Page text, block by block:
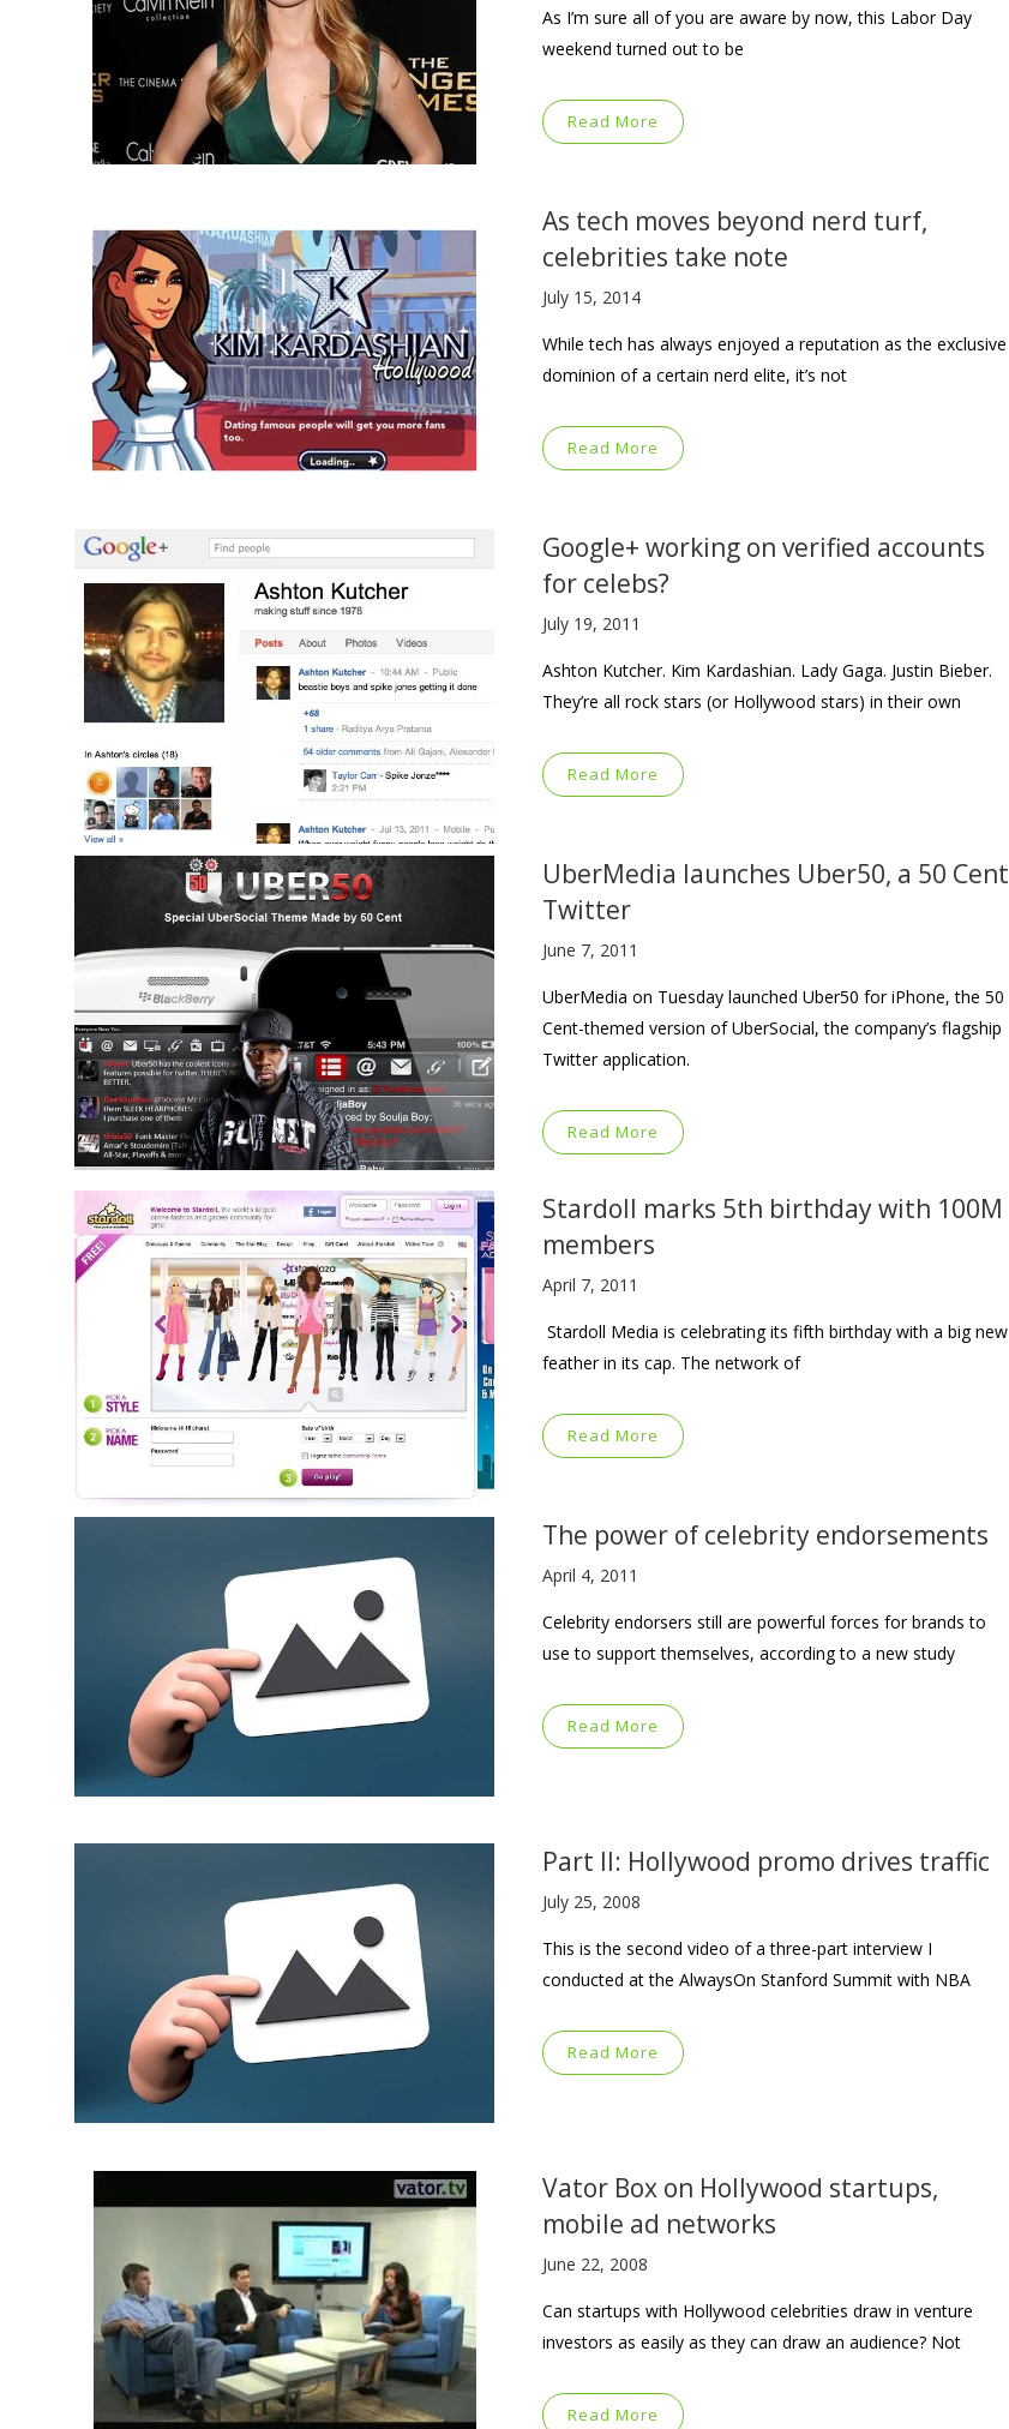
As I’m sure all of you are aware by now, this Labor Day
weekend turned out to be
Read More
As tech moves beyond nerd turf,
celebrities take note
July 15, 2014
While tech has always enjoyed a reputation as the exclusive
dominion of a certain nerd elite, it’s not
Read More
Google+ working on verified accounts
for celebs?
July 19, 2011
Ashton Kutcher. Kim Kardashian. Lady Gaga. Justin Bieber.
They’re all rock stars (or Hollywood stars) in their own
Read More
UberMedia launches Uber50, a 50 Cent
Twitter
June 7, 2011
UberMedia on Tuesday launched Uber50 for iPhone, the 50
Cent-themed version of UberSocial, the company’s flagship
Twitter application.
Read More
Stardoll marks 5th birthday with 100M
members
April 7, 2011
Stardoll Media is celebrating its fifth birthday with a big new
feather in its cap. The network of
Read More
The power of celebrity endorsements
April 4, 2011
Celebrity endorsers still are powerful forces for brands to
use to support themselves, according to a new study
Read More
Part II: Hollywood promo drives traffic
July 25, 2008
This is the second video of a three-part interview I
conducted at the AlwaysOn Stanford Summit with NBA
Read More
Vator Box on Hollywood startups,
mobile ad networks
June 22, 2008
Can startups with Hollywood celebrities draw in venture
investors as easily as they can draw an audience? Not
Read More